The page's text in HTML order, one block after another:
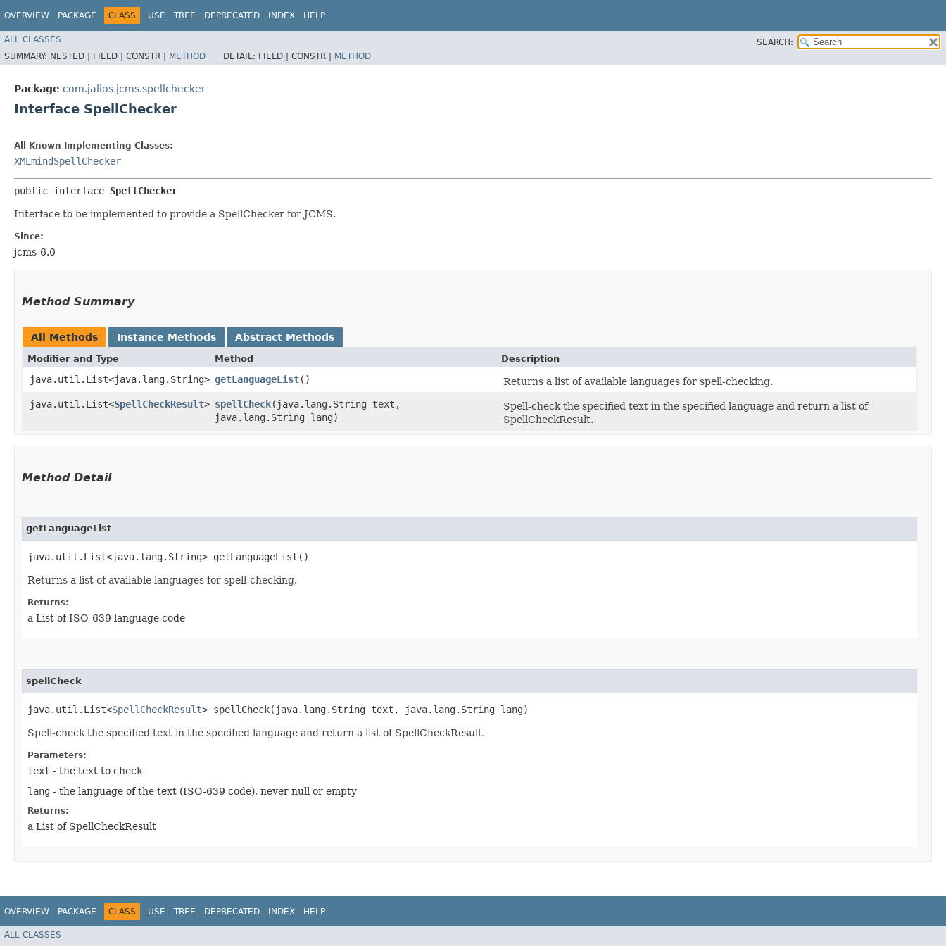
OVERVIEW PACKAGE CLASS USE TREE DEPRECATED INDEX HELP
ALL CLASSES
SEARCH:
SUMMARY: NESTED | FIELD | CONSTR | METHOD DETAIL: FIELD | CONSTR | METHOD
Package com.jalios.jcms.spellchecker
Interface SpellChecker
All Known Implementing Classes:
XMLmindSpellChecker
public interface SpellChecker
Interface to be implemented to provide a SpellChecker for JCMS.
Since:
jcms-6.0
Method Summary
All Methods Instance Methods Abstract Methods
Modifier and Type Method Description
java.util.List<java.lang.String> getLanguageList()
Returns a list of available languages for spell-checking.
java.util.List<SpellCheckResult> spellCheck​(java.lang.String text,
java.lang.String lang)
Spell-check the specified text in the specified language and return a list of
SpellCheckResult.
Method Detail
getLanguageList
java.util.List<java.lang.String> getLanguageList()
Returns a list of available languages for spell-checking.
Returns:
a List of ISO-639 language code
spellCheck
java.util.List<SpellCheckResult> spellCheck​(java.lang.String text, java.lang.String lang)
Spell-check the specified text in the specified language and return a list of SpellCheckResult.
Parameters:
text - the text to check
lang - the language of the text (ISO-639 code), never null or empty
Returns:
a List of SpellCheckResult
OVERVIEW PACKAGE CLASS USE TREE DEPRECATED INDEX HELP
ALL CLASSES